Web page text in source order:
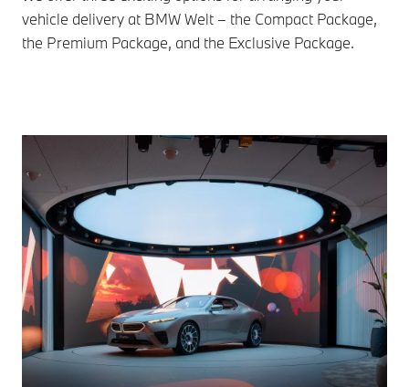
vehicle delivery at BMW Welt – the Compact Package,
the Premium Package, and the Exclusive Package.